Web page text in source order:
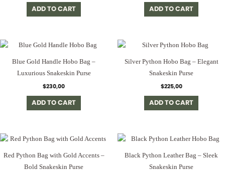
ADD TO CART ADD TO CART
Blue Gold Handle Hobo Bag –
Luxurious Snakeskin Purse
$230,00
ADD TO CART
Silver Python Hobo Bag – Elegant
Snakeskin Purse
$225,00
ADD TO CART
Red Python Bag with Gold Accents –
Bold Snakeskin Purse
Black Python Leather Bag – Sleek
Snakeskin Purse